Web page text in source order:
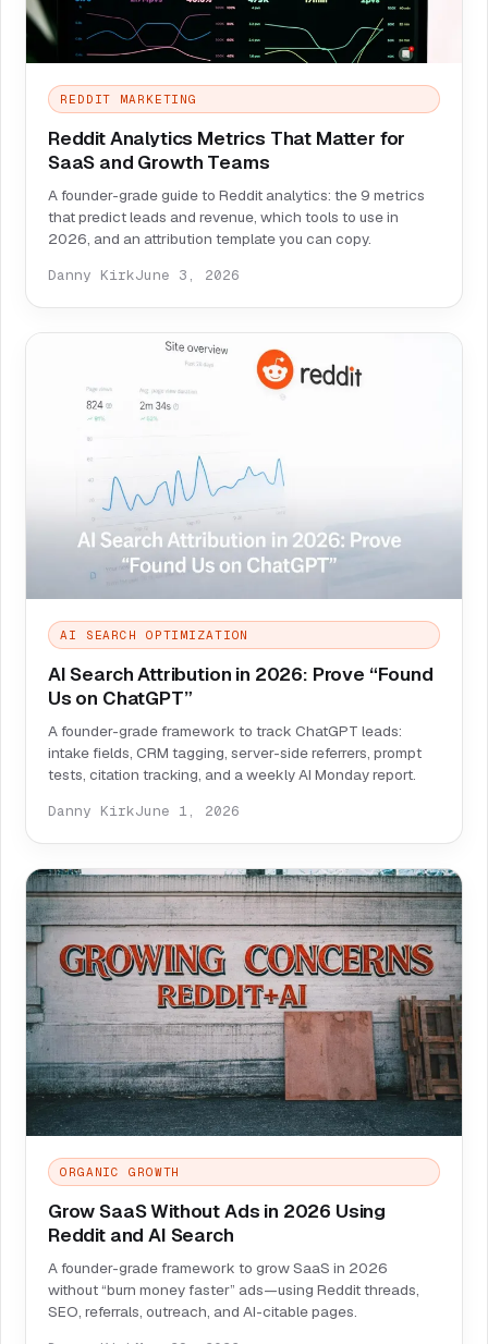
REDDIT MARKETING
Reddit Analytics Metrics That Matter for
SaaS and Growth Teams
A founder-grade guide to Reddit analytics: the 9 metrics
that predict leads and revenue, which tools to use in
2026, and an attribution template you can copy.
Danny KirkJune 3, 2026
AI SEARCH OPTIMIZATION
AI Search Attribution in 2026: Prove “Found
Us on ChatGPT”
A founder-grade framework to track ChatGPT leads:
intake fields, CRM tagging, server-side referrers, prompt
tests, citation tracking, and a weekly AI Monday report.
Danny KirkJune 1, 2026
ORGANIC GROWTH
Grow SaaS Without Ads in 2026 Using
Reddit and AI Search
A founder-grade framework to grow SaaS in 2026
without “burn money faster” ads—using Reddit threads,
SEO, referrals, outreach, and AI-citable pages.